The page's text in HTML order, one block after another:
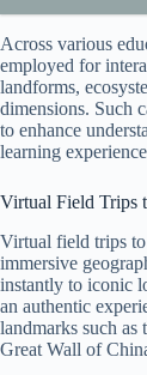
Across various
employed for
landforms,
dimensions. Such
to enhance
learning
Virtual Field Trips
Virtual field trips
immersive
instantly to iconic
an authentic
landmarks such
Great Wall of